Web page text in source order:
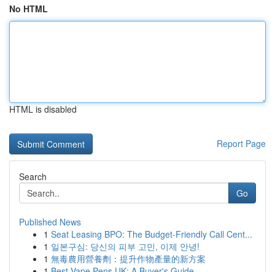
No HTML
HTML is disabled
Report Page
Search
Go
Published News
1 Seat Leasing BPO: The Budget-Friendly Call Cent...
1 일본구심: 당신의 피부 고민, 이제 안녕!
1 無毒農用營養劑：提升作物產量的新方案